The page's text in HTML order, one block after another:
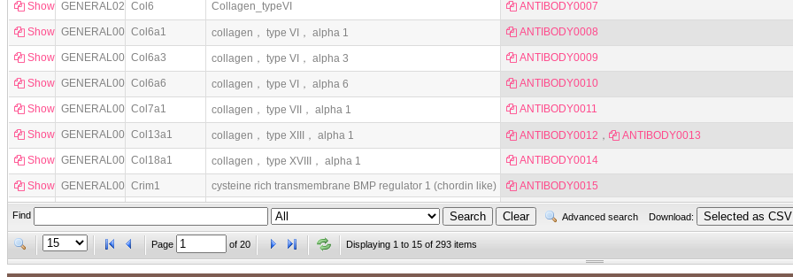
Show GENERAL0289Col6 Collagen_typeVI ANTIBODY0007
Show GENERAL0064Col6a1 collagen， type VI， alpha 1 ANTIBODY0008
Show GENERAL0066Col6a3 collagen， type VI， alpha 3 ANTIBODY0009
Show GENERAL0069Col6a6 collagen， type VI， alpha 6 ANTIBODY0010
Show GENERAL0070Col7a1 collagen， type VII， alpha 1 ANTIBODY0011
Show GENERAL0035Col13a1 collagen， type XIII， alpha 1 ANTIBODY0012 ， ANTIBODY0013
Show GENERAL0040Col18a1 collagen， type XVIII， alpha 1 ANTIBODY0014
Show GENERAL0080Crim1 cysteine rich transmembrane BMP regulator 1 (chordin like) ANTIBODY0015
Show GENERAL0086Dcn decorin ANTIBODY0016
Find Advanced search Download:
Page of 20 Displaying 1 to 15 of 293 items